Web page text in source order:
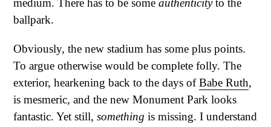
medium. There has to be some authenticityto the
ballpark.
Obviously, the new stadium has some plus points.
To argue otherwise would be complete folly. The
exterior, hearkening back to the days ofBabe Ruth,
is mesmeric, and the new Monument Park looks
fantastic. Yet still, something is missing. I understand